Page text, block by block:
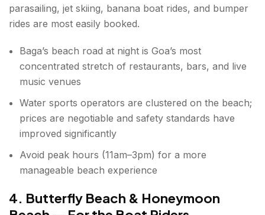
parasailing, jet skiing, banana boat rides, and bumper
rides are most easily booked.
Baga’s beach road at night is Goa’s most
concentrated stretch of restaurants, bars, and live
music venues
Water sports operators are clustered on the beach;
prices are negotiable and safety standards have
improved significantly
Avoid peak hours (11am–3pm) for a more
manageable beach experience
4. Butterfly Beach & Honeymoon